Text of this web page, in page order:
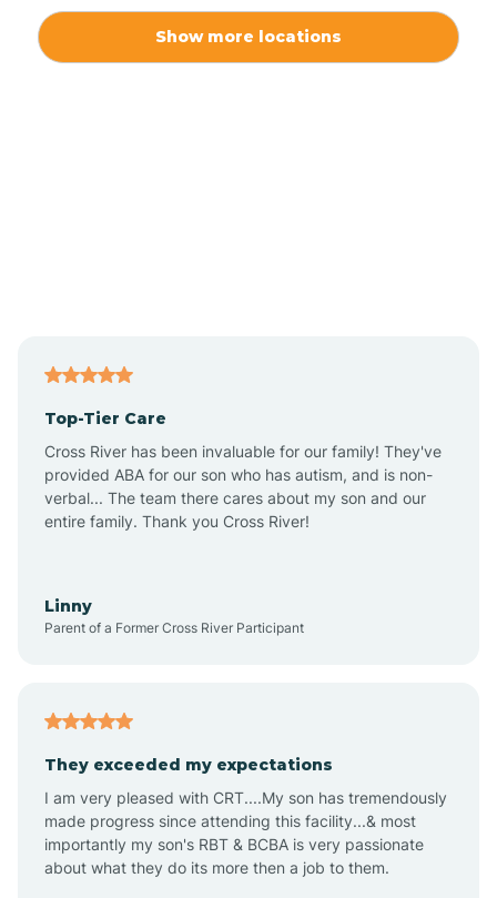
Angel Fire
Angustura
Anzac
Apache Creek
Show more locations
Top-Tier Care
Cross River has been invaluable for our family! They've
provided ABA for our son who has autism, and is non-
verbal... The team there cares about my son and our
entire family. Thank you Cross River!
Linny
Parent of a Former Cross River Participant
They exceeded my expectations
I am very pleased with CRT....My son has tremendously
made progress since attending this facility...& most
importantly my son's RBT & BCBA is very passionate
about what they do its more then a job to them.